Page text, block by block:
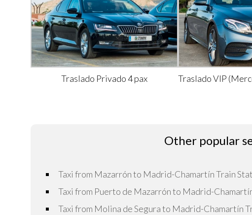
Traslado Privado 4 pax Traslado VIP
Other popular
Taxi from Mazarrón to Madrid-Chamartín Train
Taxi from Puerto de Mazarrón to Madrid-
Taxi from Molina de Segura to Madrid-Chamartín